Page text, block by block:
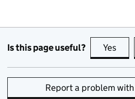
Is this page useful? Yes
Report a problem